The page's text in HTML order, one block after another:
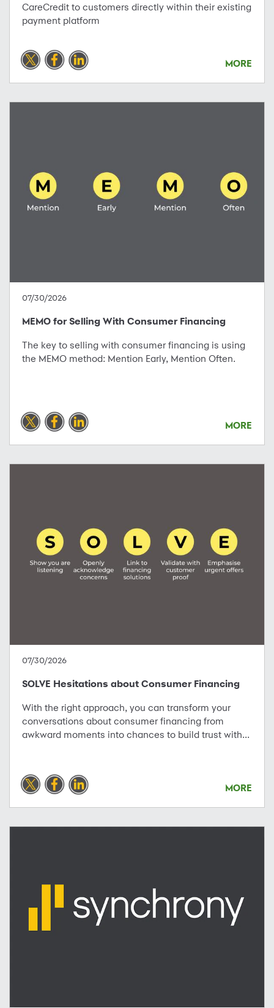
CareCredit to customers directly within their existing
payment platform
MORE
07/30/2026
MEMO for Selling With Consumer Financing
The key to selling with consumer financing is using
the MEMO method: Mention Early, Mention Often.
MORE
07/30/2026
SOLVE Hesitations about Consumer Financing
With the right approach, you can transform your
conversations about consumer financing from
awkward moments into chances to build trust with...
MORE